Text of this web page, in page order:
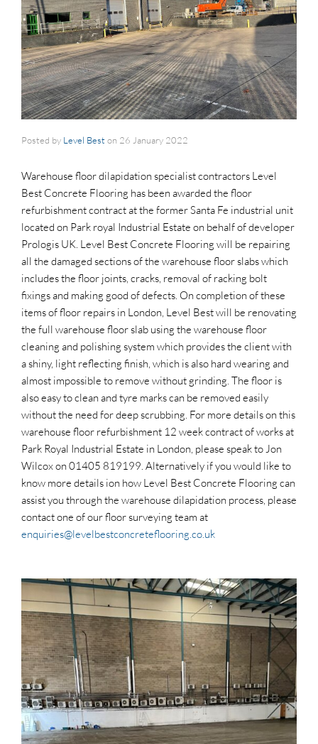
Posted by Level Beston 26 January 2022
Warehouse floor dilapidation specialist contractors Level
Best Concrete Flooring has been awarded the floor
refurbishment contract at the former Santa Fe industrial unit
located on Park royal Industrial Estate on behalf of developer
Prologis UK. Level Best Concrete Flooring will be repairing
all the damaged sections of the warehouse floor slabs which
includes the floor joints, cracks, removal of racking bolt
fixings and making good of defects. On completion of these
items of floor repairs in London, Level Best will be renovating
the full warehouse floor slab using the warehouse floor
cleaning and polishing system which provides the client with
a shiny, light reflecting finish, which is also hard wearing and
almost impossible to remove without grinding. The floor is
also easy to clean and tyre marks can be removed easily
without the need for deep scrubbing. For more details on this
warehouse floor refurbishment 12 week contract of works at
Park Royal Industrial Estate in London, please speak to Jon
Wilcox on 01405 819199. Alternatively if you would like to
know more details ion how Level Best Concrete Flooring can
assist you through the warehouse dilapidation process, please
contact one of our floor surveying team at
enquiries@levelbestconcreteflooring.co.uk